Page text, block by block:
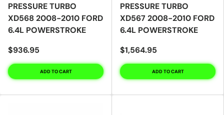
PRESSURE TURBO
XD568 2008-2010 FORD
6.4L POWERSTROKE
$936.95
ADD TO CART
PRESSURE TURBO
XD567 2008-2010 FORD
6.4L POWERSTROKE
$1,564.95
ADD TO CART